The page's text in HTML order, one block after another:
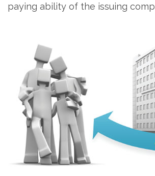
paying ability of the issuing